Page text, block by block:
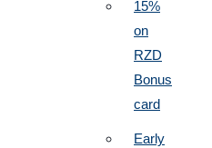
15%
on
RZD
Bonus
card
Early